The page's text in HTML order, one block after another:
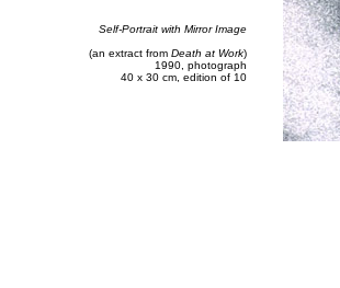
Self-Portrait with Mirror Image
(an extract from Death at Work)
1990, photograph
40 x 30 cm, edition of 10